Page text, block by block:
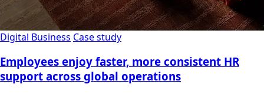
Digital Business Case study
Employees enjoy faster, more consistent HR
support across global operations